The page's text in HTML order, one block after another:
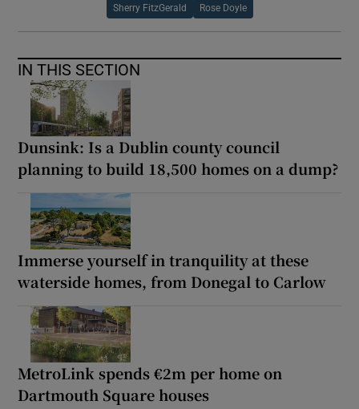
Sherry FitzGerald Rose Doyle
IN THIS SECTION
Dunsink: Is a Dublin county council
planning to build 18,500 homes on a dump?
Immerse yourself in tranquility at these
waterside homes, from Donegal to Carlow
MetroLink spends €2m per home on
Dartmouth Square houses